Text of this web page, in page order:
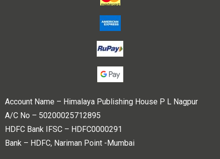
Account Name – Himalaya Publishing House P L Nagpur
A/C No – 50200025712895
HDFC Bank IFSC – HDFC0000291
Bank – HDFC, Nariman Point -Mumbai